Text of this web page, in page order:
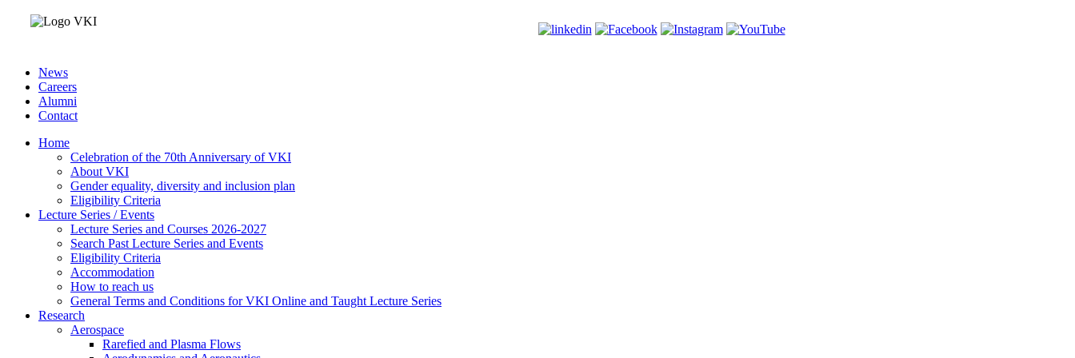
News
Careers
Alumni
Contact
Home
Celebration of the 70th Anniversary of VKI
About VKI
Gender equality, diversity and inclusion plan
Eligibility Criteria
Lecture Series / Events
Lecture Series and Courses 2026-2027
Search Past Lecture Series and Events
Eligibility Criteria
Accommodation
How to reach us
General Terms and Conditions for VKI Online and Taught Lecture Series
Research
Aerospace
Rarefied and Plasma Flows